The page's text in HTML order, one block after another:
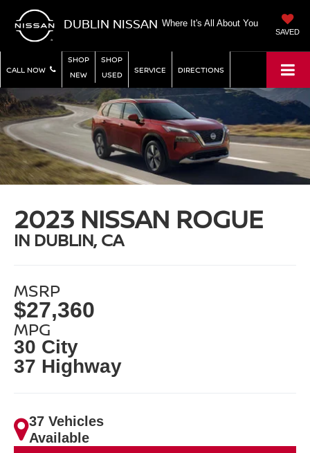
DUBLIN NISSAN Where It's All About You
SAVED
CALL NOW
SHOP
NEW
SHOP
USED
SERVICE DIRECTIONS
2023 NISSAN ROGUE
IN DUBLIN, CA
MSRP
$27,360
MPG
30 City
37 Highway
37 Vehicles
Available